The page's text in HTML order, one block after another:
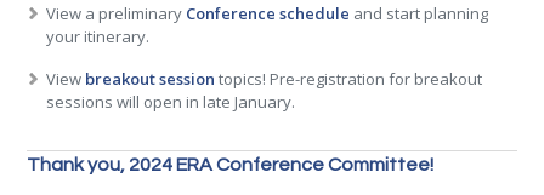
View a preliminary Conference schedule and start planning
your itinerary.
View breakout session topics! Pre-registration for breakout
sessions will open in late January.
Thank you, 2024 ERA Conference Committee!